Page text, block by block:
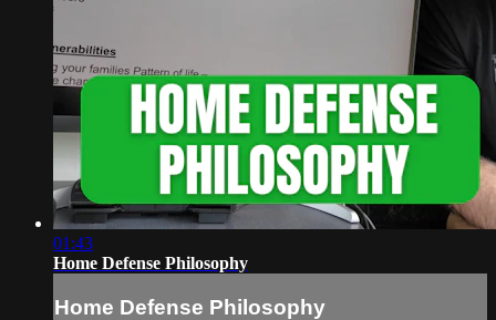
01:43
Home Defense Philosophy
Home Defense Philosophy